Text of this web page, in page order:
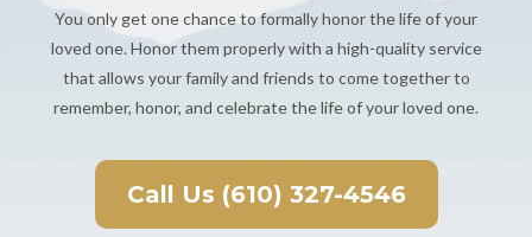
You only get one chance to formally honor the life of your
loved one. Honor them properly with a high-quality service
that allows your family and friends to come together to
remember, honor, and celebrate the life of your loved one.
Call Us (610) 327-4546